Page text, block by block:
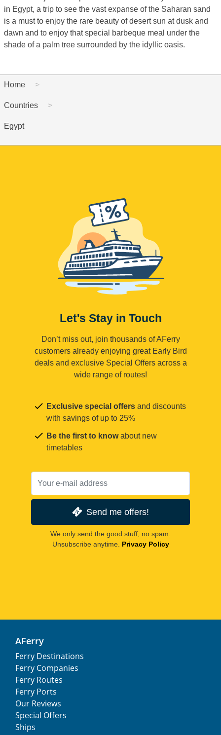
in Egypt, a trip to see the vast expanse of the Saharan sand
is a must to enjoy the rare beauty of desert sun at dusk and
dawn and to enjoy that special barbeque meal under the
shade of a palm tree surrounded by the idyllic oasis.
Home
Countries
Egypt
Let's Stay in Touch
Don’t miss out, join thousands of AFerry
customers already enjoying great Early Bird
deals and exclusive Special Offers across a
wide range of routes!
Exclusive special offers and discounts
with savings of up to 25%
Be the first to knowabout new
timetables
Send me offers!
We only send the good stuff, no spam.
Unsubscribe anytime. Privacy Policy
AFerry
Ferry Destinations
Ferry Companies
Ferry Routes
Ferry Ports
Our Reviews
Special Offers
Ships